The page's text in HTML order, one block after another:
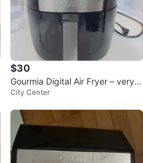
$30
Gourmia Digital Air Fryer – very g
ood Used Condition
City Center